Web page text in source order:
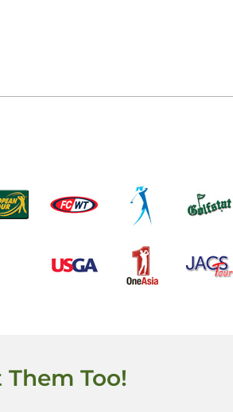
Too!